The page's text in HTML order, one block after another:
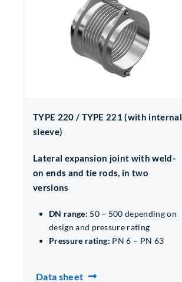
TYPE 220 / TYPE 221 (with internal
sleeve)
Lateral expansion joint with weld-
on ends and tie rods, in two
versions
DN range: 50 – 500 depending on
design and pressure rating
Pressure rating: PN 6 – PN 63
Data sheet